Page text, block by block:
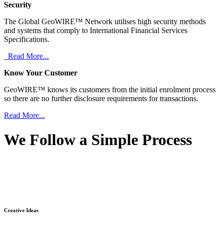
Security
The Global GeoWIRE™ Network utilises high security methods
and systems that comply to International Financial Services
Specifications.
Read More...
Know Your Customer
GeoWIRE™ knows its customers from the initial enrolment process
so there are no further disclosure requirements for transactions.
Read More...
We Follow a Simple Process
Creative Ideas